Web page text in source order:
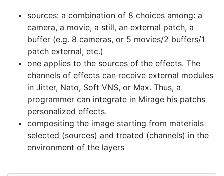
sources: a combination of 8 choices among: a
camera, a movie, a still, an external patch, a
buffer (e.g. 8 cameras, or 5 movies/2 buffers/1
patch external, etc.)
one applies to the sources of the effects. The
channels of effects can receive external modules
in Jitter, Nato, Soft VNS, or Max. Thus, a
programmer can integrate in Mirage his patchs
personalized effects.
compositing the image starting from materials
selected (sources) and treated (channels) in the
environment of the layers